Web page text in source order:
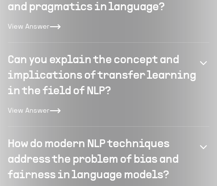
and pragmatics in language?
View Answer
Can you explain the concept and
implications of transfer learning
in the field of NLP?
View Answer
How do modern NLP techniques
address the problem of bias and
fairness in language models?